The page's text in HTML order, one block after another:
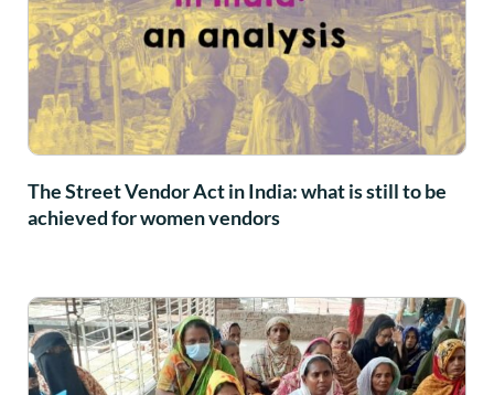
The Street Vendor Act in India: what is still to be
achieved for women vendors